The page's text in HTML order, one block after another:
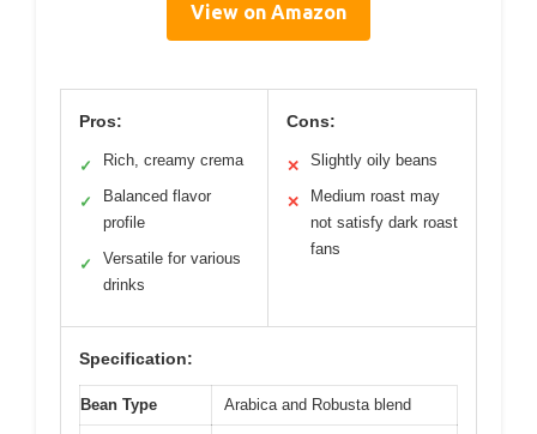
View on Amazon
Pros:
✓ Rich, creamy crema
✓
Balanced flavor
profile
✓
Versatile for various
drinks
Cons:
✕ Slightly oily beans
✕
Medium roast may
not satisfy dark roast
fans
Specification:
Bean Type Arabica and Robusta blend